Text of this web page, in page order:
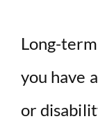
Long-
you have
or